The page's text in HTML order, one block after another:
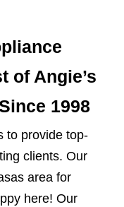
of Angie’s
1998
to provide top-
clients. Our
area for
here! Our